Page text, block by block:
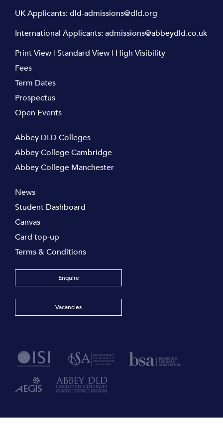
UK Applicants:dld-admissions@dld.org
International Applicants:admissions@abbeydld.co.uk
Print View | Standard View | High Visibility
Fees
Term Dates
Prospectus
Open Events
Abbey DLD Colleges
Abbey College Cambridge
Abbey College Manchester
News
Student Dashboard
Canvas
Card top-up
Terms & Conditions
Enquire
Vacancies